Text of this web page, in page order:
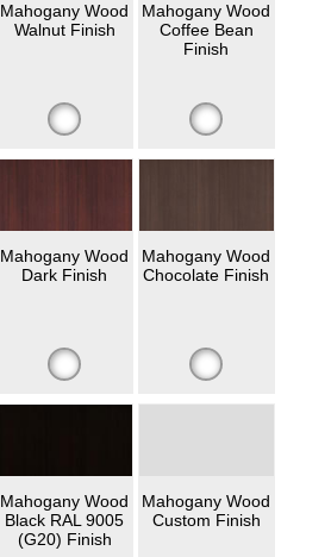
Mahogany Wood
Walnut Finish
Mahogany Wood
Coffee Bean
Finish
Mahogany Wood
Dark Finish
Mahogany Wood
Chocolate Finish
Mahogany Wood
Black RAL 9005
(G20) Finish
Mahogany Wood
Custom Finish